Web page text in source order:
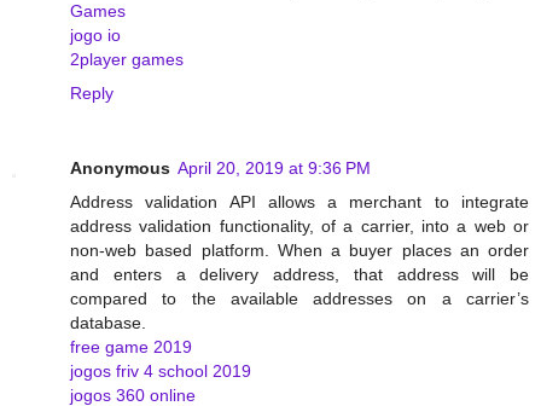
Games
jogo io
2player games
Reply
Anonymous April 20, 2019 at 9:36 PM
Address validation API allows a merchant to integrate
address validation functionality, of a carrier, into a web or
non-web based platform. When a buyer places an order
and enters a delivery address, that address will be
compared to the available addresses on a carrier’s
database.
free game 2019
jogos friv 4 school 2019
jogos 360 online